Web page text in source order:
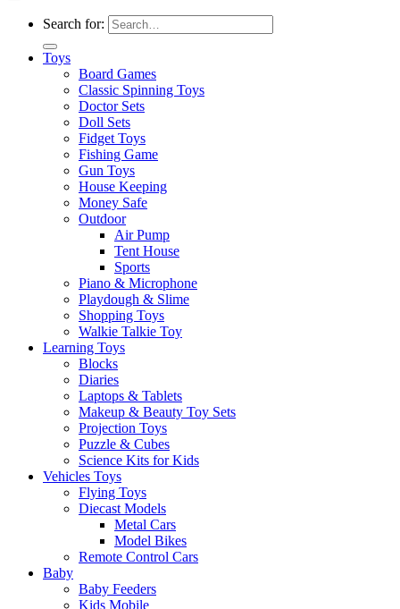
Search for:
Toys
Board Games
Classic Spinning Toys
Doctor Sets
Doll Sets
Fidget Toys
Fishing Game
Gun Toys
House Keeping
Money Safe
Outdoor
Air Pump
Tent House
Sports
Piano & Microphone
Playdough & Slime
Shopping Toys
Walkie Talkie Toy
Learning Toys
Blocks
Diaries
Laptops & Tablets
Makeup & Beauty Toy Sets
Projection Toys
Puzzle & Cubes
Science Kits for Kids
Vehicles Toys
Flying Toys
Diecast Models
Metal Cars
Model Bikes
Remote Control Cars
Baby
Baby Feeders
Kids Mobile